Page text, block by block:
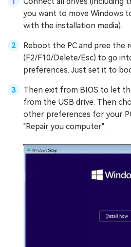
you want to move Windows
with the installation media).
Reboot the PC and pree the
(F2/F10/Delete/Esc) to go
preferences. Just set it to
Then exit from BIOS to let
from the USB drive. Then
other preferences for your
"Repair you computer".